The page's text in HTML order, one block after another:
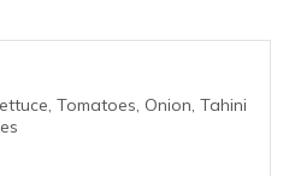
Tomatoes, Onion, Tahini